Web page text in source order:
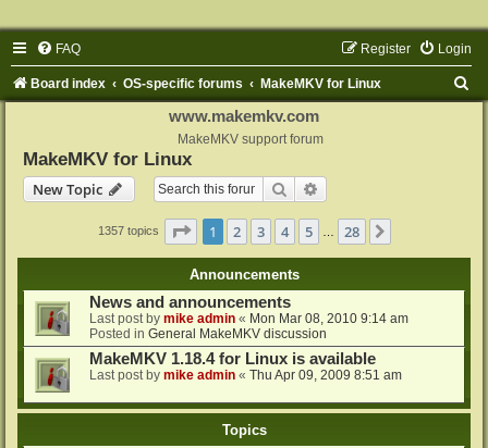
FAQ Login
Register
Board index OS-specific forums MakeMKV for Linux
www.makemkv.com
MakeMKV support forum
MakeMKV for Linux
New Topic
Search
1357 topics Page 1of 28
1 2 3 4 5 28
Announcements
News and announcements
Last post by mike admin « Mon Mar 08, 2010 9:14 am
Posted in General MakeMKV discussion
MakeMKV 1.18.4 for Linux is available
Last post by mike admin « Thu Apr 09, 2009 8:51 am
Topics